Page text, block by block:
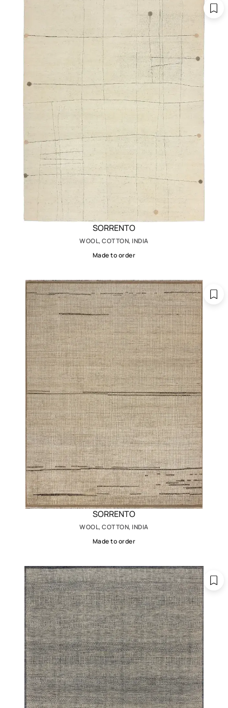
SORRENTO
WOOL, COTTON, INDIA
Made to order
SORRENTO
WOOL, COTTON, INDIA
Made to order